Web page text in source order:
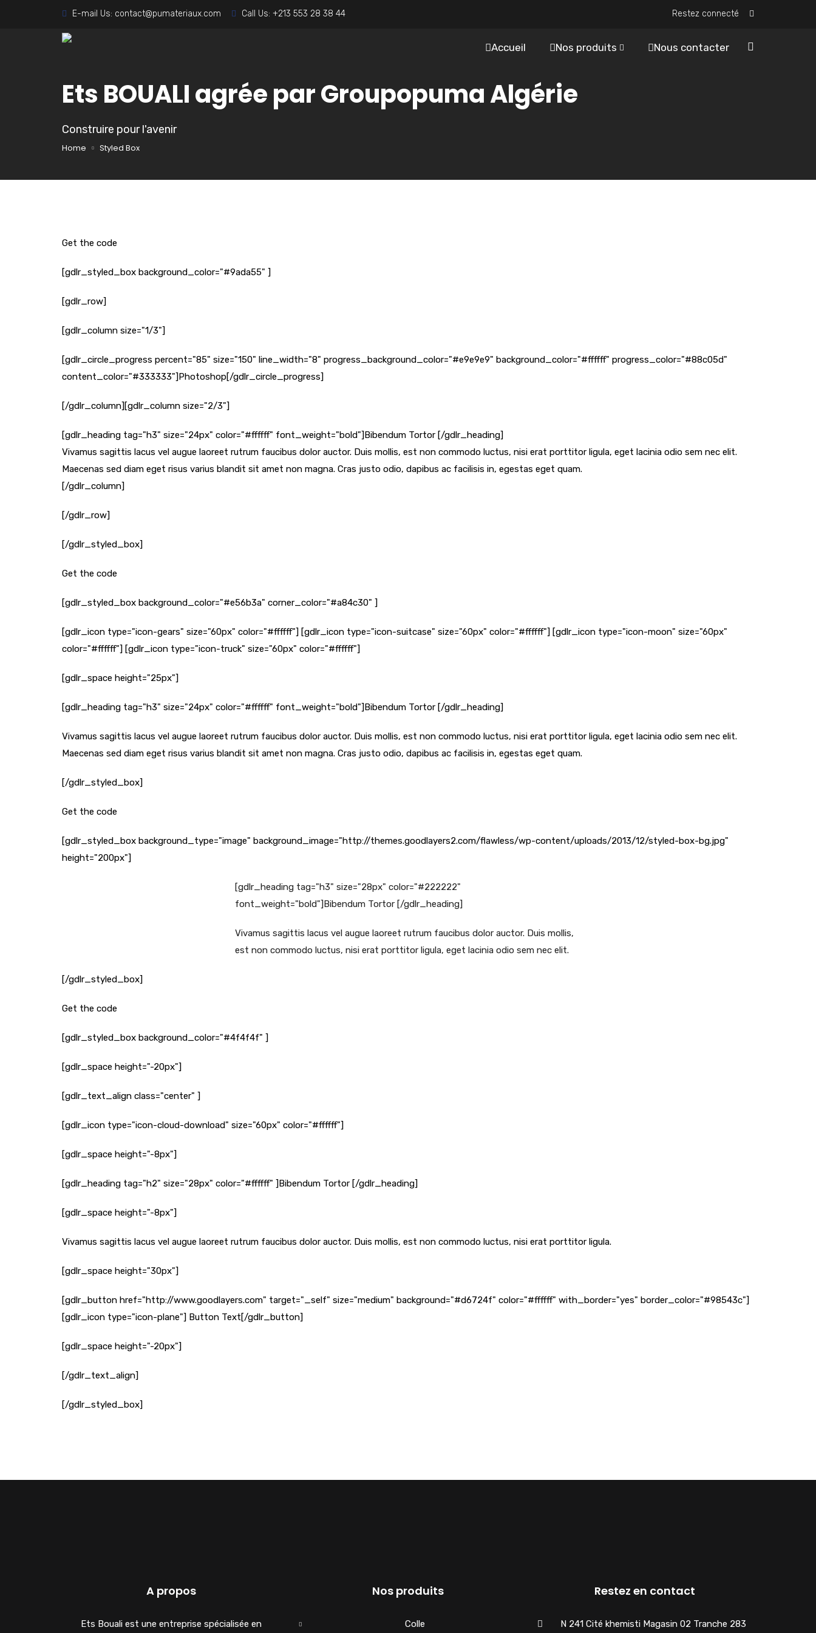
E-mail Us: contact@pumateriaux.com Call Us: +213 553 28 38 44 Restez connecté
Accueil Nos produits Nous contacter
Ets BOUALI agrée par Groupopuma Algérie
Construire pour l'avenir
Home Styled Box
Get the code
[gdlr_styled_box background_color="#9ada55" ]
[gdlr_row]
[gdlr_column size="1/3"]
[gdlr_circle_progress percent="85" size="150" line_width="8" progress_background_color="#e9e9e9" background_color="#ffffff" progress_color="#88c05d"
content_color="#333333"]Photoshop[/gdlr_circle_progress]
[/gdlr_column][gdlr_column size="2/3"]
[gdlr_heading tag="h3" size="24px" color="#ffffff" font_weight="bold"]Bibendum Tortor [/gdlr_heading]
Vivamus sagittis lacus vel augue laoreet rutrum faucibus dolor auctor. Duis mollis, est non commodo luctus, nisi erat porttitor ligula, eget lacinia odio sem nec elit.
Maecenas sed diam eget risus varius blandit sit amet non magna. Cras justo odio, dapibus ac facilisis in, egestas eget quam.
[/gdlr_column]
[/gdlr_row]
[/gdlr_styled_box]
Get the code
[gdlr_styled_box background_color="#e56b3a" corner_color="#a84c30" ]
[gdlr_icon type="icon-gears" size="60px" color="#ffffff"] [gdlr_icon type="icon-suitcase" size="60px" color="#ffffff"] [gdlr_icon type="icon-moon" size="60px"
color="#ffffff"] [gdlr_icon type="icon-truck" size="60px" color="#ffffff"]
[gdlr_space height="25px"]
[gdlr_heading tag="h3" size="24px" color="#ffffff" font_weight="bold"]Bibendum Tortor [/gdlr_heading]
Vivamus sagittis lacus vel augue laoreet rutrum faucibus dolor auctor. Duis mollis, est non commodo luctus, nisi erat porttitor ligula, eget lacinia odio sem nec elit.
Maecenas sed diam eget risus varius blandit sit amet non magna. Cras justo odio, dapibus ac facilisis in, egestas eget quam.
[/gdlr_styled_box]
Get the code
[gdlr_styled_box background_type="image" background_image="http://themes.goodlayers2.com/flawless/wp-content/uploads/2013/12/styled-box-bg.jpg"
height="200px"]
[gdlr_heading tag="h3" size="28px" color="#222222"
font_weight="bold"]Bibendum Tortor [/gdlr_heading]
Vivamus sagittis lacus vel augue laoreet rutrum faucibus dolor auctor. Duis mollis,
est non commodo luctus, nisi erat porttitor ligula, eget lacinia odio sem nec elit.
[/gdlr_styled_box]
Get the code
[gdlr_styled_box background_color="#4f4f4f" ]
[gdlr_space height="-20px"]
[gdlr_text_align class="center" ]
[gdlr_icon type="icon-cloud-download" size="60px" color="#ffffff"]
[gdlr_space height="-8px"]
[gdlr_heading tag="h2" size="28px" color="#ffffff" ]Bibendum Tortor [/gdlr_heading]
[gdlr_space height="-8px"]
Vivamus sagittis lacus vel augue laoreet rutrum faucibus dolor auctor. Duis mollis, est non commodo luctus, nisi erat porttitor ligula.
[gdlr_space height="30px"]
[gdlr_button href="http://www.goodlayers.com" target="_self" size="medium" background="#d6724f" color="#ffffff" with_border="yes" border_color="#98543c"]
[gdlr_icon type="icon-plane"] Button Text[/gdlr_button]
[gdlr_space height="-20px"]
[/gdlr_text_align]
[/gdlr_styled_box]
A propos
Ets Bouali est une entreprise spécialisée en
Nos produits
Colle
Restez en contact
N 241 Cité khemisti Magasin 02 Tranche 283